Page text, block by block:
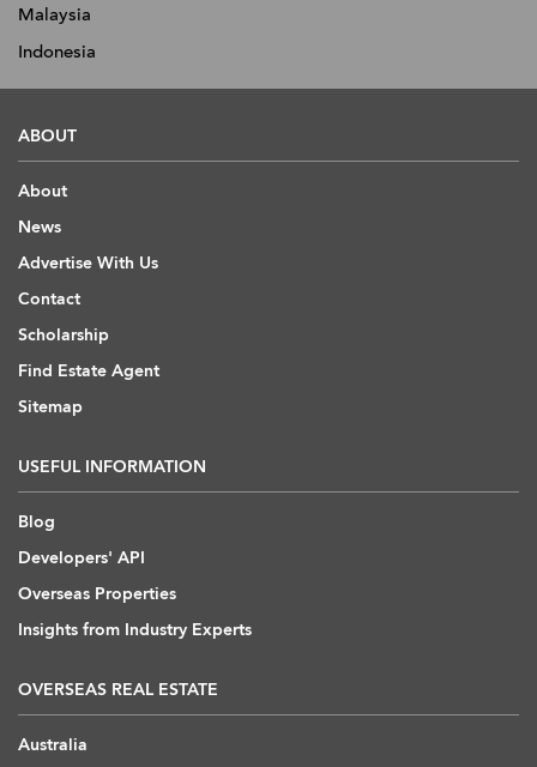
Malaysia
Indonesia
ABOUT
About
News
Advertise With Us
Contact
Scholarship
Find Estate Agent
Sitemap
USEFUL INFORMATION
Blog
Developers' API
Overseas Properties
Insights from Industry Experts
OVERSEAS REAL ESTATE
Australia